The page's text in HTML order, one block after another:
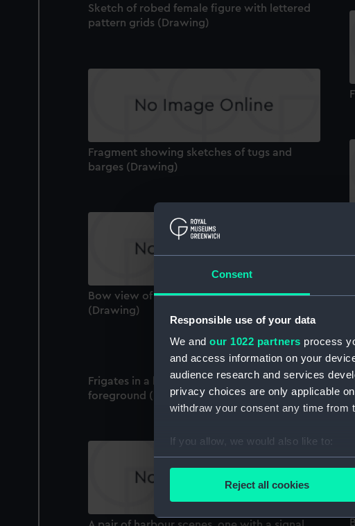
Consent
Responsible use of your data
We and our 1022 partners process
and access information on your
audience research and services
privacy choices are only applicable
withdraw your consent any time from
If you allow, we would also like to:
Collect information about
Reject all cookies
Sketch of robed female figure with lettered
pattern grids (Drawing)
Fragment showing sketches of tugs and
barges (Drawing)
Bow view of a steam vessel showing hull
(Drawing)
Frigates in a harbour, with ship's boat in
foreground (Drawing)